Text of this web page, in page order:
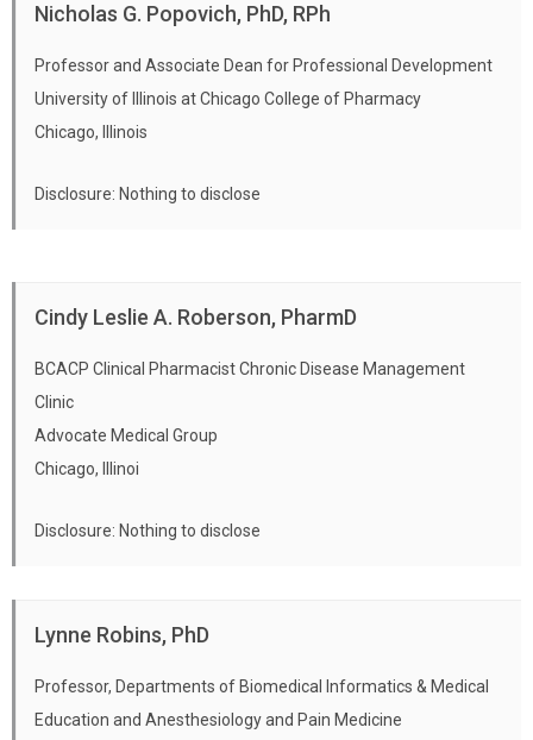
Nicholas G. Popovich, PhD, RPh
Professor and Associate Dean for Professional Development
University of Illinois at Chicago College of Pharmacy
Chicago, Illinois
Disclosure: Nothing to disclose
Cindy Leslie A. Roberson, PharmD
BCACP Clinical Pharmacist Chronic Disease Management
Clinic
Advocate Medical Group
Chicago, Illinoi
Disclosure: Nothing to disclose
Lynne Robins, PhD
Professor, Departments of Biomedical Informatics & Medical
Education and Anesthesiology and Pain Medicine